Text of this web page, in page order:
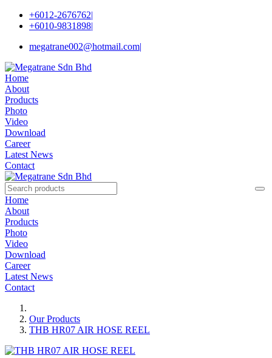
+6012-2676762|
+6010-9831898|
megatrane002@hotmail.com|
Home
About
Products
Photo
Video
Download
Career
Latest News
Contact
Home
About
Products
Photo
Video
Download
Career
Latest News
Contact
Our Products
THB HR07 AIR HOSE REEL